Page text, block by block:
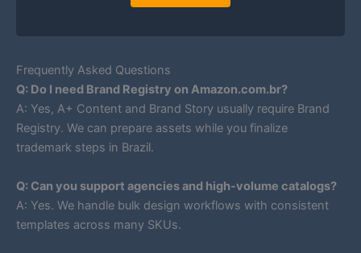
Frequently Asked Questions
Q: Do I need Brand Registry on Amazon.com.br?
A: Yes, A+ Content and Brand Story usually require Brand
Registry. We can prepare assets while you finalize
trademark steps in Brazil.
Q: Can you support agencies and high-volume catalogs?
A: Yes. We handle bulk design workflows with consistent
templates across many SKUs.